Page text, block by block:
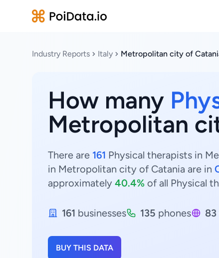
Industry Reports Italy Metropolitan city of
How many
Metropolitan
There are 161 Physical therapists in
in Metropolitan city of Catania are in
approximately 40.4% of all Physical
161 businesses 135 phones 83
BUY THIS DATA